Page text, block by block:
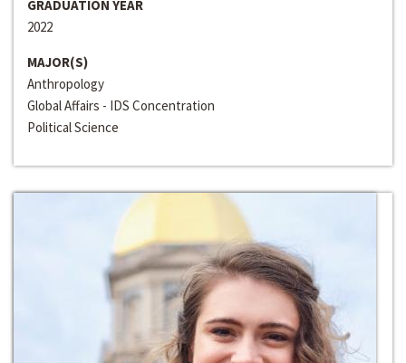
GRADUATION YEAR
2022
MAJOR(S)
Anthropology
Global Affairs - IDS Concentration
Political Science